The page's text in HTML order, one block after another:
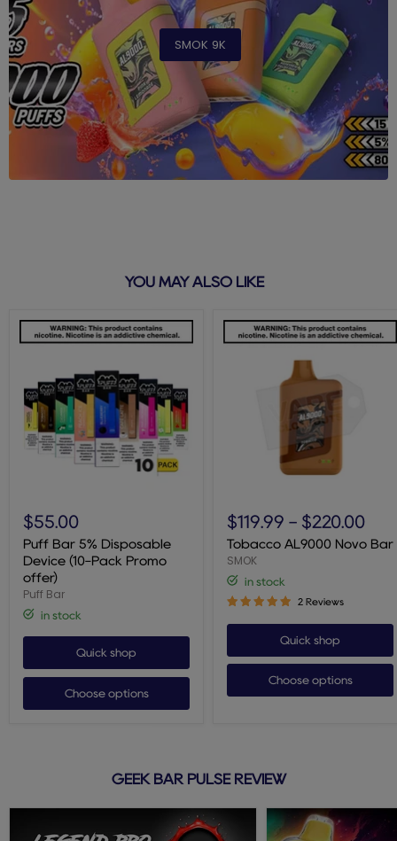
SMOK 9K
YOU MAY ALSO LIKE
Bar
5%
Disposable
Device
(10-
Pack
Promo
offer)
$55.00
Puff Bar 5% Disposable
Device (10-Pack Promo
offer)
Puff Bar
in stock
Quick shop
Choose options
AL9000
Novo
Bar
$119.99 - $220.00
Tobacco AL9000 Novo Bar
SMOK
in stock
2 Reviews
Quick shop
Choose options
GEEK BAR PULSE REVIEW